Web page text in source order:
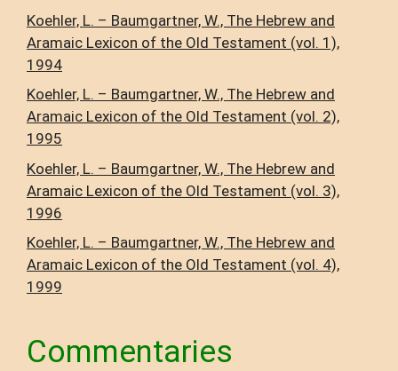
Koehler, L. – Baumgartner, W., The Hebrew and
Aramaic Lexicon of the Old Testament (vol. 1),
1994
Koehler, L. – Baumgartner, W., The Hebrew and
Aramaic Lexicon of the Old Testament (vol. 2),
1995
Koehler, L. – Baumgartner, W., The Hebrew and
Aramaic Lexicon of the Old Testament (vol. 3),
1996
Koehler, L. – Baumgartner, W., The Hebrew and
Aramaic Lexicon of the Old Testament (vol. 4),
1999
Commentaries